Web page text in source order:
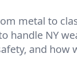
metal to
handle NY
and how